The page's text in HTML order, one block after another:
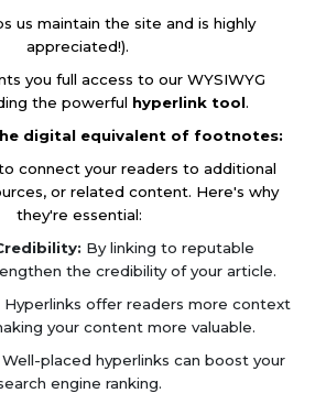
us maintain the site and is highly
appreciated!).
you full access to our WYSIWYG
the powerful hyperlink tool.
digital equivalent of footnotes:
connect your readers to additional
or related content. Here's why
they're essential:
By linking to reputable
the credibility of your article.
Hyperlinks offer readers more context
your content more valuable.
Well-placed hyperlinks can boost your
engine ranking.